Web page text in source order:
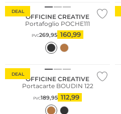
DEAL
OFFICINE CREATIVE
Portafoglio POCHE111
PVC269,95 160,99
DEAL
OFFICINE CREATIVE
Portacarte BOUDIN 122
PVC189,95 112,99